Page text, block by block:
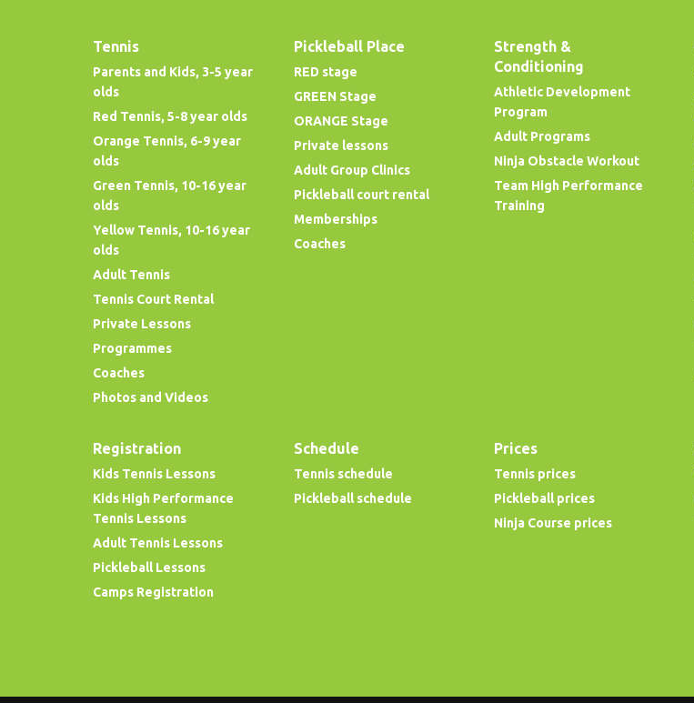
Tennis
Parents and Kids, 3-5 year
olds
Red Tennis, 5-8 year olds
Orange Tennis, 6-9 year
olds
Green Tennis, 10-16 year
olds
Yellow Tennis, 10-16 year
olds
Adult Tennis
Tennis Court Rental
Private Lessons
Programmes
Coaches
Photos and Videos
Pickleball Place
RED stage
GREEN Stage
ORANGE Stage
Private lessons
Adult Group Clinics
Pickleball court rental
Memberships
Coaches
Strength &
Conditioning
Athletic Development
Program
Adult Programs
Ninja Obstacle Workout
Team High Performance
Training
Registration
Kids Tennis Lessons
Kids High Performance
Tennis Lessons
Adult Tennis Lessons
Pickleball Lessons
Camps Registration
Schedule
Tennis schedule
Pickleball schedule
Prices
Tennis prices
Pickleball prices
Ninja Course prices